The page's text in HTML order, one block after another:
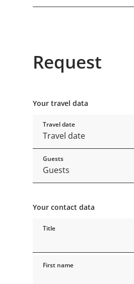
Request
Your travel data
Travel date
Guests
Your contact data
Title
First name